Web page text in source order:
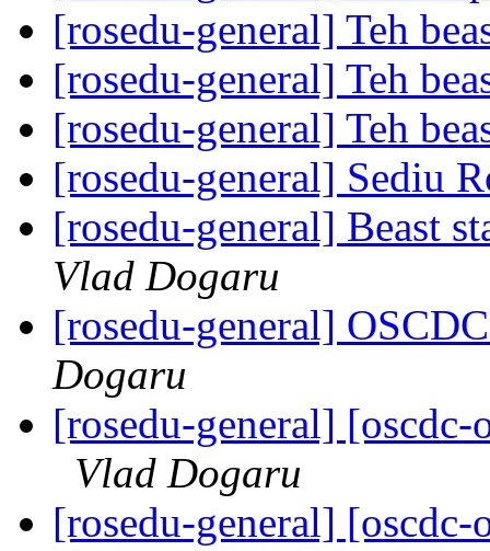
[rosedu-general] Teh
[rosedu-general] Teh
[rosedu-general] Teh
[rosedu-general] Sediu
[rosedu-general] Beast
Vlad Dogaru
[rosedu-general]
Dogaru
[rosedu-general]
Vlad Dogaru
[rosedu-general]